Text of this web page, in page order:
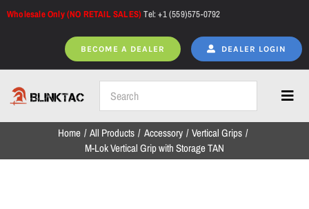
Skip
Wholesale Only (NO RETAIL SALES)Tel: +1 (559)575-0792
BECOME A DEALER DEALER LOGIN
Home
Home All Products Accessory
Vertical Grips
M-Lok Vertical Grip with Storage TAN